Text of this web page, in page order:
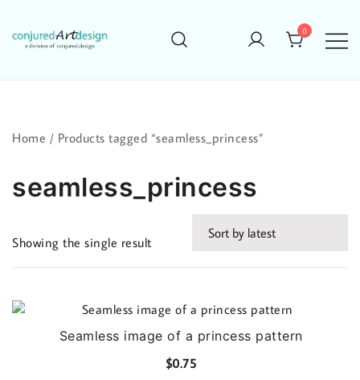
content
0
Home / Products tagged “seamless_princess”
seamless_princess
Showing the single result
Seamless image of a princess pattern
$0.75